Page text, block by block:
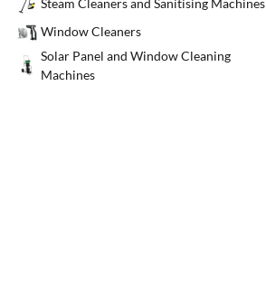
Steam Cleaners and Sanitising Machines
Window Cleaners
Solar Panel and Window Cleaning
Machines